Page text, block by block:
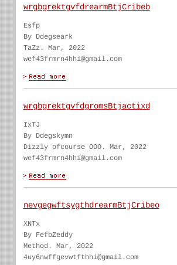
wrgbgrektgvfdrearmBtjCribeb
Esfp
By Ddegseark
TaZz. Mar, 2022
wef43frmrn4hhi@gmail.com
wrgbgrektgvfdgromsBtjactixd
IxTJ
By Ddegskymn
Dizzly ofcourse OOO. Mar, 2022
wef43frmrn4hhi@gmail.com
nevgegwftsygthdrearmBtjCribeo
XNTx
By FefbZeddy
Method. Mar, 2022
4uy6nwffgevwtfthhi@gmail.com